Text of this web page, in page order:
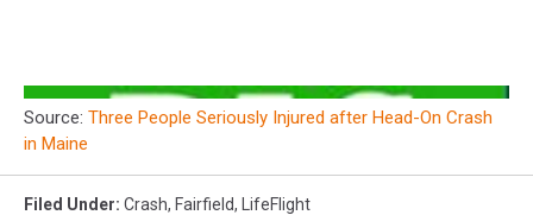
Source: Three People Seriously Injured after Head-On Crash
in Maine
Filed Under: Crash, Fairfield, LifeFlight